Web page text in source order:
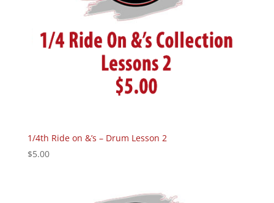
1/4th Ride on &’s – Drum Lesson 2
$5.00